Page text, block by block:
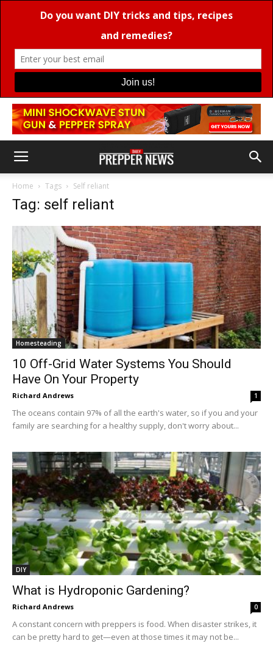
Home Tags Self reliant
Tag: self reliant
Homesteading
10 Off-Grid Water Systems You Should
Have On Your Property
Richard Andrews 1
The oceans contain 97% of all the earth's water, so if you and your
family are searching for a healthy supply, don't worry about...
DIY
What is Hydroponic Gardening?
Richard Andrews 0
A constant concern with preppers is food. When disaster strikes, it
can be pretty hard to get—even at those times it may not be...